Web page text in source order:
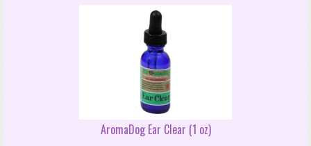
AromaDog Ear Clear (1 oz)